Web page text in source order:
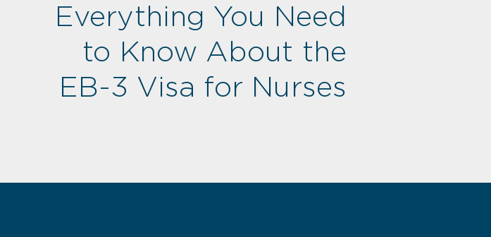
Everything You Need
to Know About the
EB-3 Visa for Nurses